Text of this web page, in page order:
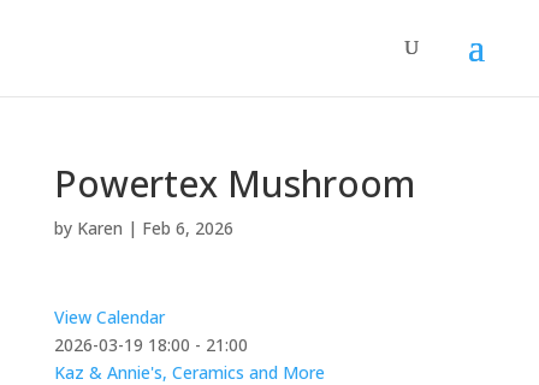
Powertex Mushroom
by Karen | Feb 6, 2026
View Calendar
2026-03-19 18:00 - 21:00
Kaz & Annie's, Ceramics and More